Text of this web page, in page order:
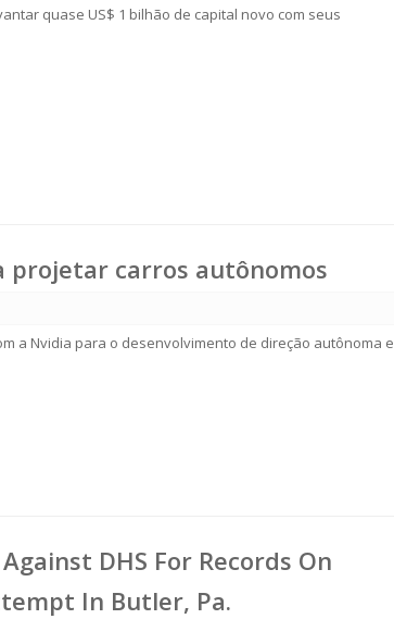
quase US$ 1 bilhão de capital novo com seus
projetar carros autônomos
a Nvidia para o desenvolvimento de direção autônoma e
DHS For Records On
In Butler, Pa.